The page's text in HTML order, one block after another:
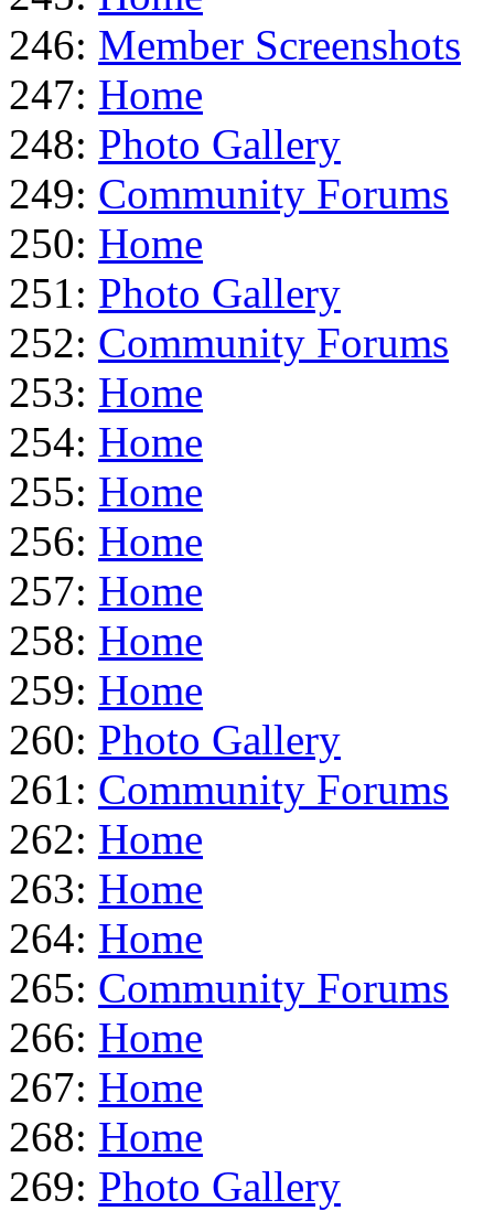
246: Member Screenshots
247: Home
248: Photo Gallery
249: Community Forums
250: Home
251: Photo Gallery
252: Community Forums
253: Home
254: Home
255: Home
256: Home
257: Home
258: Home
259: Home
260: Photo Gallery
261: Community Forums
262: Home
263: Home
264: Home
265: Community Forums
266: Home
267: Home
268: Home
269: Photo Gallery